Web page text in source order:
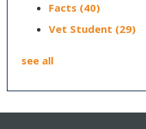
Facts (40)
Vet Student (29)
see all